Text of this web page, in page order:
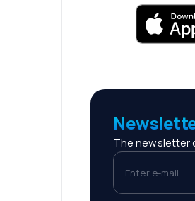
The newsletter
Enter e-mail